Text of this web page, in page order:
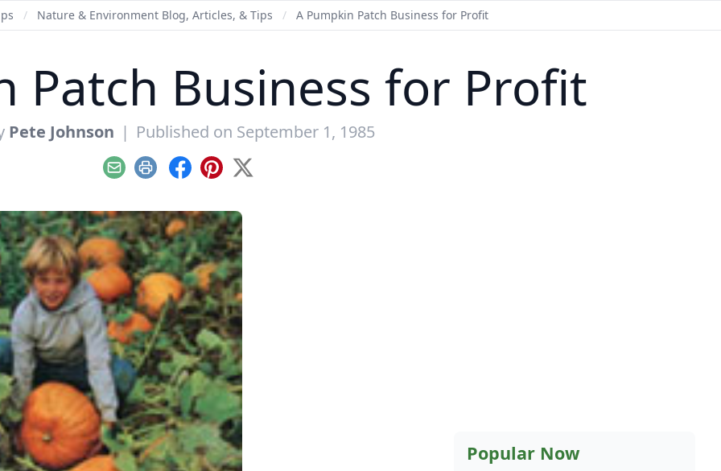
/ Nature & Environment Blog, Articles, & Tips / A Pumpkin Patch Business for Profit
Patch Business for Profit
Pete Johnson | Published on September 1, 1985
EmailPrint Facebook
Pinterest
X
Popular Now